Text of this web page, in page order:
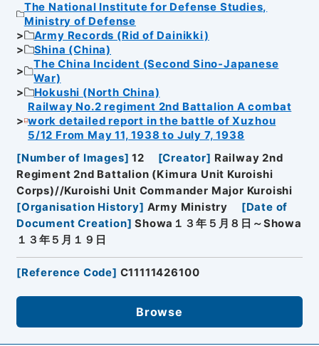
The National Institute for Defense Studies,
Ministry of Defense
Army Records (Rid of Dainikki)
Shina (China)
The China Incident (Second Sino-Japanese
War)
Hokushi (North China)
Railway No.2 regiment 2nd Battalion A combat
work detailed report in the battle of Xuzhou
5/12 From May 11, 1938 to July 7, 1938
[Number of Images] 12 [Creator] Railway 2nd
Regiment 2nd Battalion (Kimura Unit Kuroishi
Corps)//Kuroishi Unit Commander Major Kuroishi
[Organisation History] Army Ministry [Date of
Document Creation] Showa１３年５月８日～Showa
１３年５月１９日
[Reference Code] C11111426100
Browse